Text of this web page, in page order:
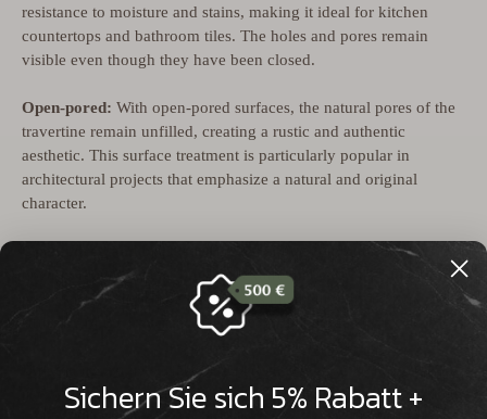
resistance to moisture and stains, making it ideal for kitchen
countertops and bathroom tiles. The holes and pores remain
visible even though they have been closed.
Open-pored: With open-pored surfaces, the natural pores of the
travertine remain unfilled, creating a rustic and authentic
aesthetic. This surface treatment is particularly popular in
architectural projects that emphasize a natural and original
character.
: This technique combines the natural
open-poredness with a brushed texture that gives the stone a soft,
matte surface. Brushing emphasizes the natural grain and
structure of the travertine and gives it an antique charm.
Unfilled travertine surfaces are particularly suitable for outdoor
use as they drain water better and can withstand natural weather
Sichern Sie sich 5% Rabatt +